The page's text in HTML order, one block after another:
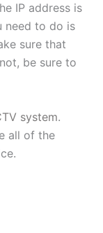
IP address is
need to do is
sure that
be sure to
system.
all of the